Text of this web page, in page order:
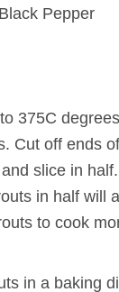
Pepper
375C
Cut off ends
slice in half.
in half will
to cook
in a baking